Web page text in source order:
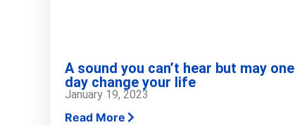
A sound you can’t hear but may one
day change your life
January 19, 2023
Read More